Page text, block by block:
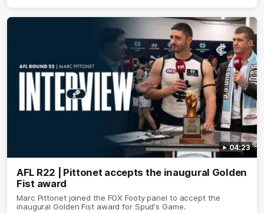
04:23
AFL R22 | Pittonet accepts the inaugural Golden
Fist award
Marc Pittonet joined the FOX Footy panel to accept the
inaugural Golden Fist award for Spud's Game.